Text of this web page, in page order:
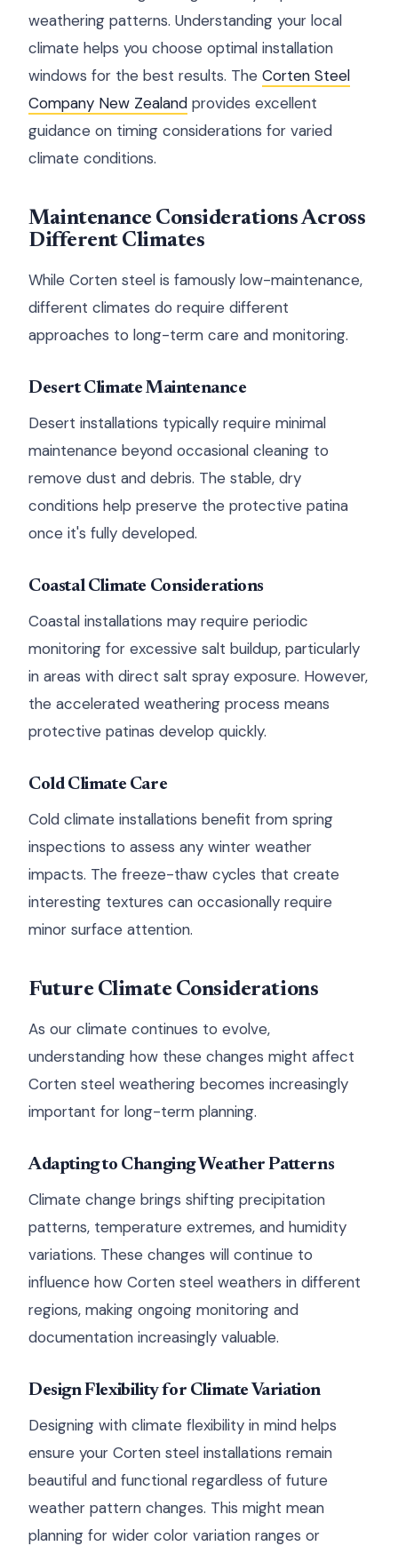
weathering patterns. Understanding your local
climate helps you choose optimal installation
windows for the best results. The Corten Steel
Company New Zealand provides excellent
guidance on timing considerations for varied
climate conditions.
Maintenance Considerations Across
Different Climates
While Corten steel is famously low-maintenance,
different climates do require different
approaches to long-term care and monitoring.
Desert Climate Maintenance
Desert installations typically require minimal
maintenance beyond occasional cleaning to
remove dust and debris. The stable, dry
conditions help preserve the protective patina
once it's fully developed.
Coastal Climate Considerations
Coastal installations may require periodic
monitoring for excessive salt buildup, particularly
in areas with direct salt spray exposure. However,
the accelerated weathering process means
protective patinas develop quickly.
Cold Climate Care
Cold climate installations benefit from spring
inspections to assess any winter weather
impacts. The freeze-thaw cycles that create
interesting textures can occasionally require
minor surface attention.
Future Climate Considerations
As our climate continues to evolve,
understanding how these changes might affect
Corten steel weathering becomes increasingly
important for long-term planning.
Adapting to Changing Weather Patterns
Climate change brings shifting precipitation
patterns, temperature extremes, and humidity
variations. These changes will continue to
influence how Corten steel weathers in different
regions, making ongoing monitoring and
documentation increasingly valuable.
Design Flexibility for Climate Variation
Designing with climate flexibility in mind helps
ensure your Corten steel installations remain
beautiful and functional regardless of future
weather pattern changes. This might mean
planning for wider color variation ranges or